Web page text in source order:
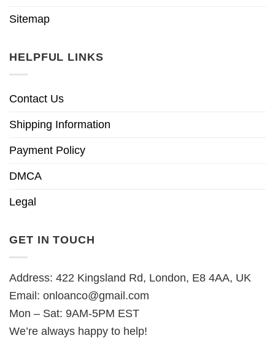
Sitemap
HELPFUL LINKS
Contact Us
Shipping Information
Payment Policy
DMCA
Legal
GET IN TOUCH
Address: 422 Kingsland Rd, London, E8 4AA, UK
Email: onloanco@gmail.com
Mon – Sat: 9AM-5PM EST
We’re always happy to help!